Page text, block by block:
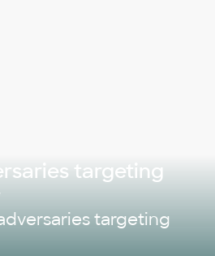
targeting
targeting